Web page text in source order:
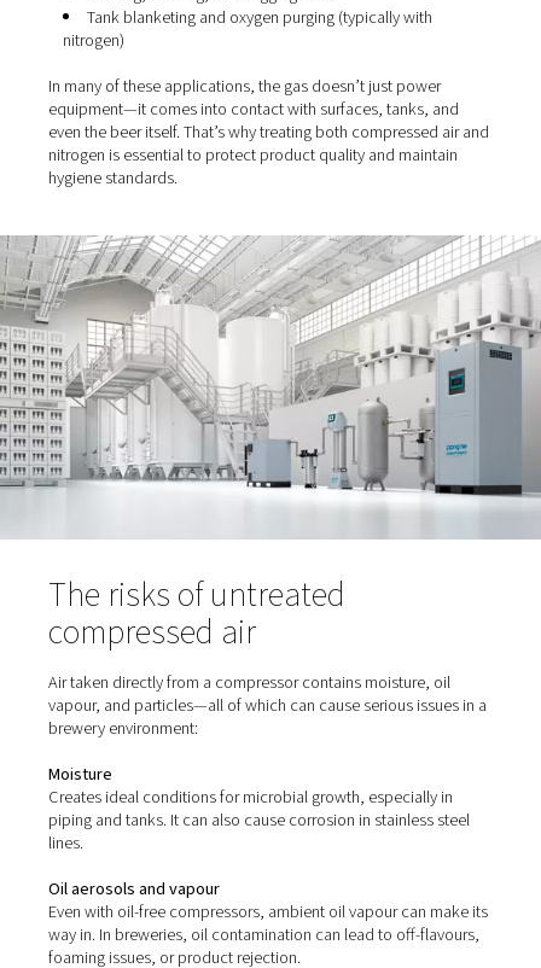
Whether you run a large-scale operation or a small
compressed air—and in many cases,
multiple stages of your process:
Valve actuation and control systems
Pump and conveyor systems
Aeration of the wort
Cleaning processes (CIP systems)
Bottling, canning, and kegging lines
Tank blanketing and oxygen purging (typically with
nitrogen)
In many of these applications, the gas doesn’t just
equipment—it comes into contact with surfaces, tanks,
even the beer itself. That’s why treating both
nitrogen is essential to protect product quality and